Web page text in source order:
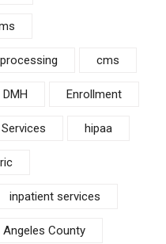
cms
DMH Enrollment
hipaa
inpatient services
County